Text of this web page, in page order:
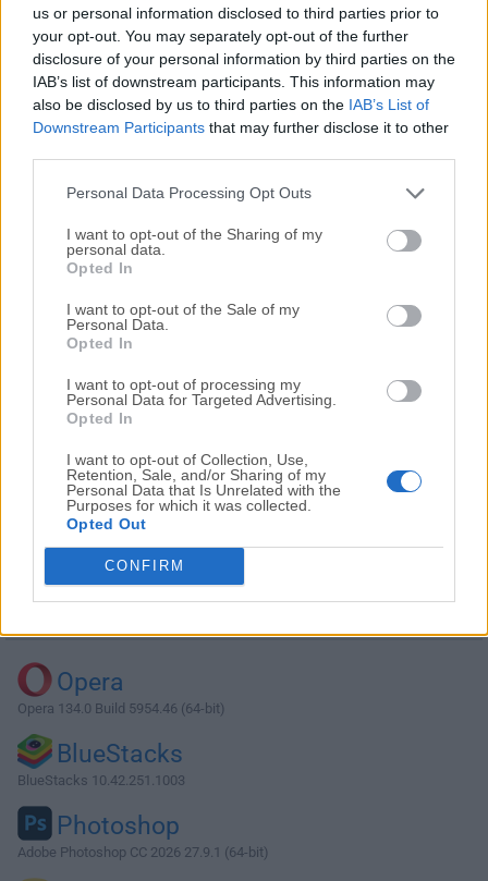
us or personal information disclosed to third parties prior to
your opt-out. You may separately opt-out of the further
disclosure of your personal information by third parties on the
IAB’s list of downstream participants. This information may
also be disclosed by us to third parties on the IAB’s List of
Downstream Participants that may further disclose it to other
Personal Data Processing Opt Outs
I want to opt-out of the Sharing of my
personal data.
Opted In
I want to opt-out of the Sale of my
Personal Data.
Opted In
I want to opt-out of processing my
Personal Data for Targeted Advertising.
Opted In
I want to opt-out of Collection, Use,
Retention, Sale, and/or Sharing of my
Personal Data that Is Unrelated with the
Purposes for which it was collected.
Opted Out
CONFIRM
cost.
We would love to hear from you
If you have any questions or ideas that you want to
share with us - head over to ourContact pageand let
us know. We value your feedback!
Download 3uTools 2.36
Why is this app published on FileHorse? (
Opera
Opera 134.0 Build 5954.46 (64-bit)
BlueStacks
BlueStacks 10.42.251.1003
Photoshop
Adobe Photoshop CC 2026 27.9.1 (64-bit)